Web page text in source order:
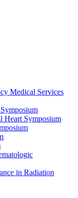
Medical Services
Heart Symposium
in Radiation